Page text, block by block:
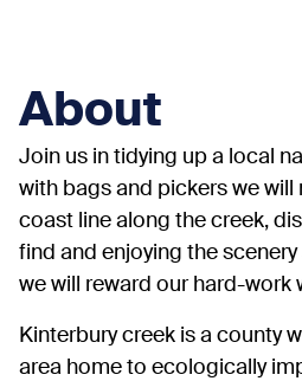
About
Join us in tidying up a local
with bags and pickers we will
coast line along the creek,
find and enjoying the scenery
we will reward our hard-work
Kinterbury creek is a county
area home to ecologically